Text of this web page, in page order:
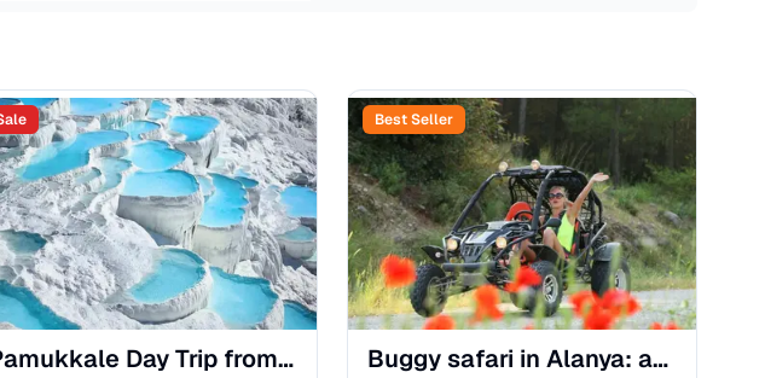
Pamukkale Day Trip from Alanya: Cotton Castle & Hierapolis
Best Seller
Buggy safari in Alanya: an off-road adventure through the mountains